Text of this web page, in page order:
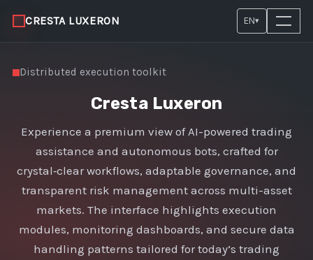
CRESTA LUXERON EN▾
Distributed execution toolkit
Cresta Luxeron
Experience a premium view of AI-powered trading
assistance and autonomous bots, crafted for
crystal‑clear workflows, adaptable governance, and
transparent risk management across multi-asset
markets. The interface highlights execution
modules, monitoring dashboards, and secure data
handling patterns tailored for today’s trading